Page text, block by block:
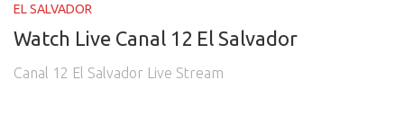
EL SALVADOR
Watch Live Canal 12 El Salvador
Canal 12 El Salvador Live Stream